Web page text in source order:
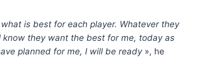
is best for each player. Whatever they
they want the best for me, today as
planned for me, I will be ready», he